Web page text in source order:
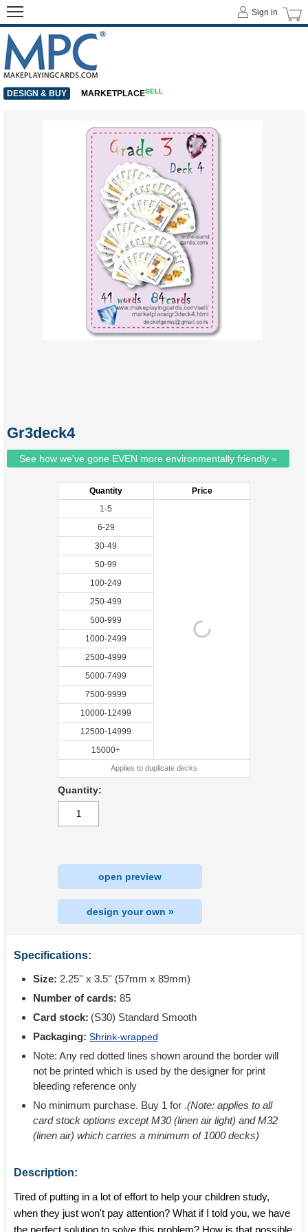
Gr3deck4
See how we've gone EVEN more environmentally friendly »
Quantity
Price
1-5
6-29
30-49
50-99
100-249
250-499
500-999
1000-2499
2500-4999
5000-7499
7500-9999
10000-12499
12500-14999
15000+
Applies to duplicate decks
Quantity:
open preview
design your own »
Specifications:
Size: 2.25'' x 3.5'' (57mm x 89mm)
Number of cards: 85
Card stock: (S30) Standard Smooth
Packaging: Shrink-wrapped
Note: Any red dotted lines shown around the border will
not be printed which is used by the designer for print
bleeding reference only
No minimum purchase. Buy 1 for .(Note: applies to all
card stock options except M30 (linen air light) and M32
(linen air) which carries a minimum of 1000 decks)
Description:
Tired of putting in a lot of effort to help your children study,
when they just won't pay attention? What if I told you, we have
the perfect solution to solve this problem? How is that possible
Sign in
DESIGN & BUY MARKETPLACESELL